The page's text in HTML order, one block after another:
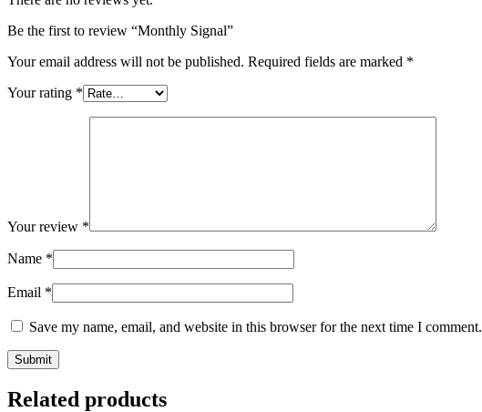
Be the first to review “Monthly Signal”
Your email address will not be published. Required fields are marked *
Your rating *
Your review *
Name *
Email *
Save my name, email, and website in this browser for the next time I comment.
Related products